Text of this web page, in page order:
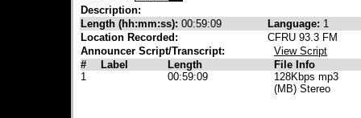
Description:
Length (hh:mm:ss): 00:59:09 Language: 1
Location Recorded:
CFRU 93.3 FM
Announcer Script/Transcript:
View Script
#
Label Length
File Info
1
00:59:09
128Kbps mp3
(MB) Stereo